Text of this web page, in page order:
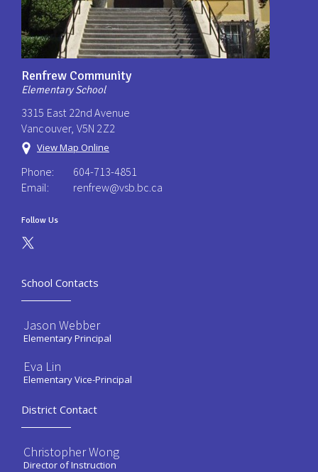
Renfrew Community
Elementary School
3315 East 22nd Avenue
Vancouver, V5N 2Z2
View Map Online
Phone:
604-713-4851
Email:
renfrew@vsb.bc.ca
Follow Us
School Contacts
Jason Webber
Elementary Principal
Eva Lin
Elementary Vice-Principal
District Contact
Christopher Wong
Director of Instruction